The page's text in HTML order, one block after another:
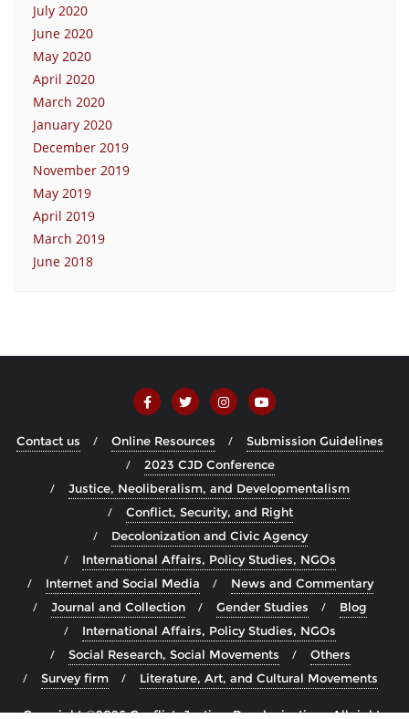
July 2020
June 2020
May 2020
April 2020
March 2020
January 2020
December 2019
November 2019
May 2019
April 2019
March 2019
June 2018
Contact us Online Resources
Submission Guidelines
2023 CJD Conference
Justice, Neoliberalism, and Developmentalism
Conflict, Security, and Right
Decolonization and Civic Agency
International Affairs, Policy Studies, NGOs
Internet and Social Media
News and Commentary
Journal and Collection
Gender Studies
Blog
International Affairs, Policy Studies, NGOs
Social Research, Social Movements
Others
Survey firm
Literature, Art, and Cultural Movements
Copyright ©2026 Conflict, Justice, Decolonization . All rights